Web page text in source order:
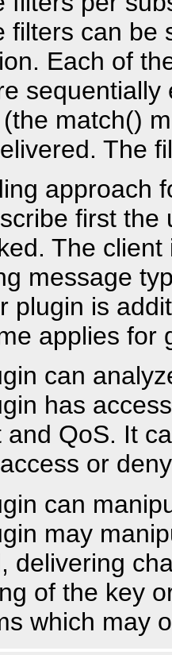
filters can be
Each of
sequentially
match()
The
approach
first the
The
message
plugin is
applies for
can
has
and QoS. It
or
can
may
delivering
of the key
which may